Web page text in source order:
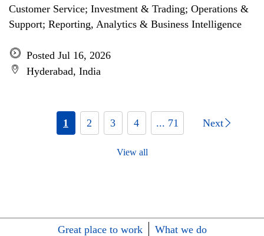
Customer Service; Investment & Trading; Operations &
Support; Reporting, Analytics & Business Intelligence
Posted Jul 16, 2026
Hyderabad, India
1 2 3 4 ... 71 Next
View all
Great place to work
What we do